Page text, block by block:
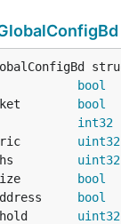
bool
bool
int32
uint32
uint32
bool
bool
uint32